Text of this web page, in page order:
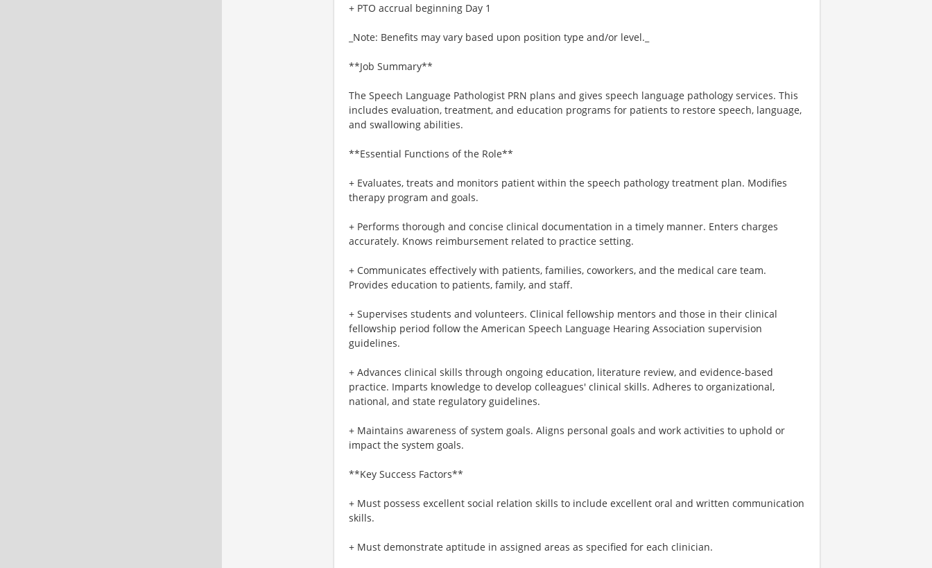
+ PTO accrual beginning Day 1
_Note: Benefits may vary based upon position type and/or level._
**Job Summary**
The Speech Language Pathologist PRN plans and gives speech language pathology services. This
includes evaluation, treatment, and education programs for patients to restore speech, language,
and swallowing abilities.
**Essential Functions of the Role**
+ Evaluates, treats and monitors patient within the speech pathology treatment plan. Modifies
therapy program and goals.
+ Performs thorough and concise clinical documentation in a timely manner. Enters charges
accurately. Knows reimbursement related to practice setting.
+ Communicates effectively with patients, families, coworkers, and the medical care team.
Provides education to patients, family, and staff.
+ Supervises students and volunteers. Clinical fellowship mentors and those in their clinical
fellowship period follow the American Speech Language Hearing Association supervision
guidelines.
+ Advances clinical skills through ongoing education, literature review, and evidence-based
practice. Imparts knowledge to develop colleagues' clinical skills. Adheres to organizational,
national, and state regulatory guidelines.
+ Maintains awareness of system goals. Aligns personal goals and work activities to uphold or
impact the system goals.
**Key Success Factors**
+ Must possess excellent social relation skills to include excellent oral and written communication
skills.
+ Must demonstrate aptitude in assigned areas as specified for each clinician.